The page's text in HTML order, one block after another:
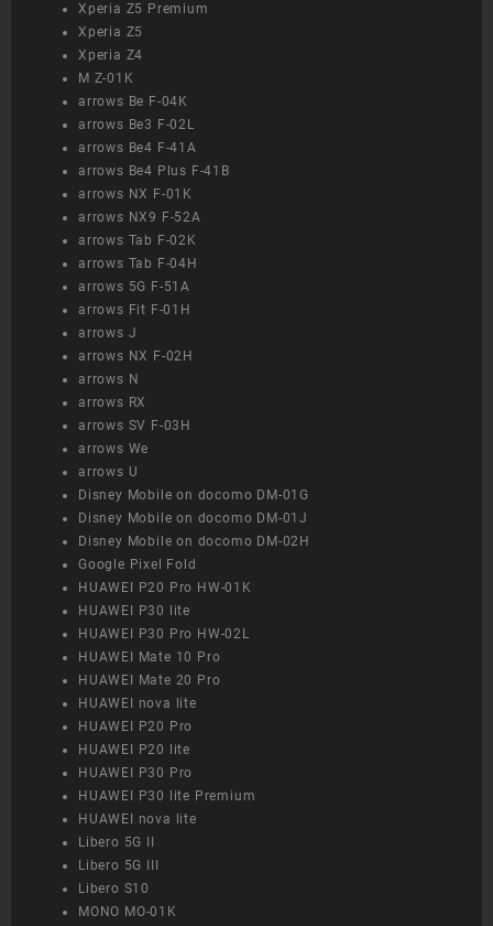
Xperia Z5 Premium
Xperia Z5
Xperia Z4
M Z-01K
arrows Be F-04K
arrows Be3 F-02L
arrows Be4 F-41A
arrows Be4 Plus F-41B
arrows NX F-01K
arrows NX9 F-52A
arrows Tab F-02K
arrows Tab F-04H
arrows 5G F-51A
arrows Fit F-01H
arrows J
arrows NX F-02H
arrows N
arrows RX
arrows SV F-03H
arrows We
arrows U
Disney Mobile on docomo DM-01G
Disney Mobile on docomo DM-01J
Disney Mobile on docomo DM-02H
Google Pixel Fold
HUAWEI P20 Pro HW-01K
HUAWEI P30 lite
HUAWEI P30 Pro HW-02L
HUAWEI Mate 10 Pro
HUAWEI Mate 20 Pro
HUAWEI nova lite
HUAWEI P20 Pro
HUAWEI P20 lite
HUAWEI P30 Pro
HUAWEI P30 lite Premium
HUAWEI nova lite
Libero 5G II
Libero 5G III
Libero S10
MONO MO-01K